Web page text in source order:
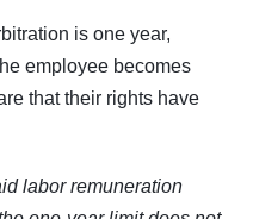
is one year,
employee becomes
that their rights have
labor remuneration